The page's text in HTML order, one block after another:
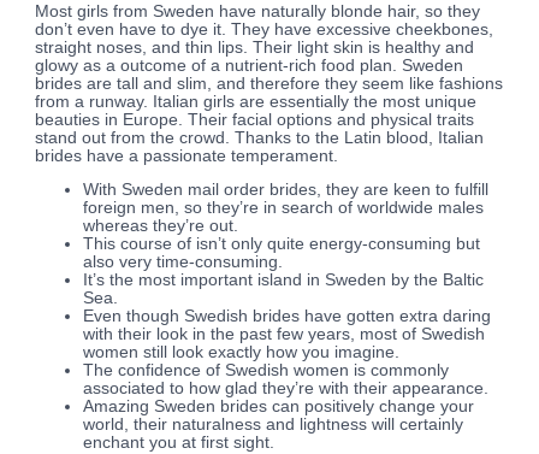
Most girls from Sweden have naturally blonde hair, so they
don’t even have to dye it. They have excessive cheekbones,
straight noses, and thin lips. Their light skin is healthy and
glowy as a outcome of a nutrient-rich food plan. Sweden
brides are tall and slim, and therefore they seem like fashions
from a runway. Italian girls are essentially the most unique
beauties in Europe. Their facial options and physical traits
stand out from the crowd. Thanks to the Latin blood, Italian
brides have a passionate temperament.
With Sweden mail order brides, they are keen to fulfill
foreign men, so they’re in search of worldwide males
whereas they’re out.
This course of isn’t only quite energy-consuming but
also very time-consuming.
It’s the most important island in Sweden by the Baltic
Sea.
Even though Swedish brides have gotten extra daring
with their look in the past few years, most of Swedish
women still look exactly how you imagine.
The confidence of Swedish women is commonly
associated to how glad they’re with their appearance.
Amazing Sweden brides can positively change your
world, their naturalness and lightness will certainly
enchant you at first sight.